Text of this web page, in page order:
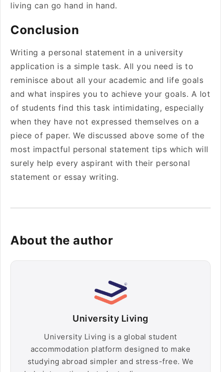
living can go hand in hand.
Conclusion
Writing a personal statement in a university
application is a simple task. All you need is to
reminisce about all your academic and life goals
and what inspires you to achieve your goals. A lot
of students find this task intimidating, especially
when they have not expressed themselves on a
piece of paper. We discussed above some of the
most impactful personal statement tips which will
surely help every aspirant with their personal
statement or essay writing.
About the author
University Living
University Living is a global student
accommodation platform designed to make
studying abroad simpler and stress-free. We